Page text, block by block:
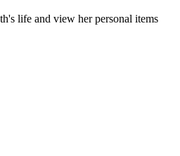
life and view her personal items